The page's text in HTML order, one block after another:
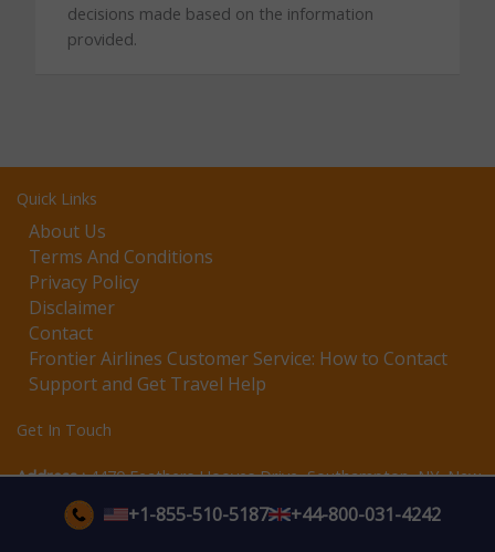
decisions made based on the information
provided.
Quick Links
About Us
Terms And Conditions
Privacy Policy
Disclaimer
Contact
Frontier Airlines Customer Service: How to Contact
Support and Get Travel Help
Get In Touch
Address :4470 Feathers Hooves Drive, Southampton, NY, New
York, 11968
Support: Email assistance available
+1-855-510-5187 +44-800-031-4242